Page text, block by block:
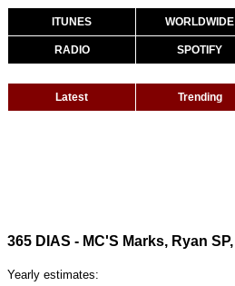
ITUNES WORLDWIDE
RADIO SPOTIFY
Latest Trending
Yearly estimates: